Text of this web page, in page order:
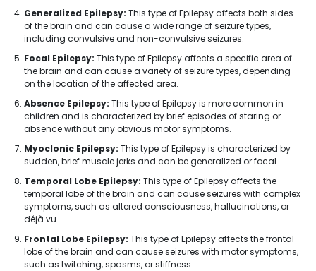
Generalized Epilepsy: This type of Epilepsy affects both sides
of the brain and can cause a wide range of seizure types,
including convulsive and non-convulsive seizures.
Focal Epilepsy: This type of Epilepsy affects a specific area of
the brain and can cause a variety of seizure types, depending
on the location of the affected area.
Absence Epilepsy: This type of Epilepsy is more common in
children and is characterized by brief episodes of staring or
absence without any obvious motor symptoms.
Myoclonic Epilepsy: This type of Epilepsy is characterized by
sudden, brief muscle jerks and can be generalized or focal.
Temporal Lobe Epilepsy: This type of Epilepsy affects the
temporal lobe of the brain and can cause seizures with complex
symptoms, such as altered consciousness, hallucinations, or
déjà vu.
Frontal Lobe Epilepsy: This type of Epilepsy affects the frontal
lobe of the brain and can cause seizures with motor symptoms,
such as twitching, spasms, or stiffness.